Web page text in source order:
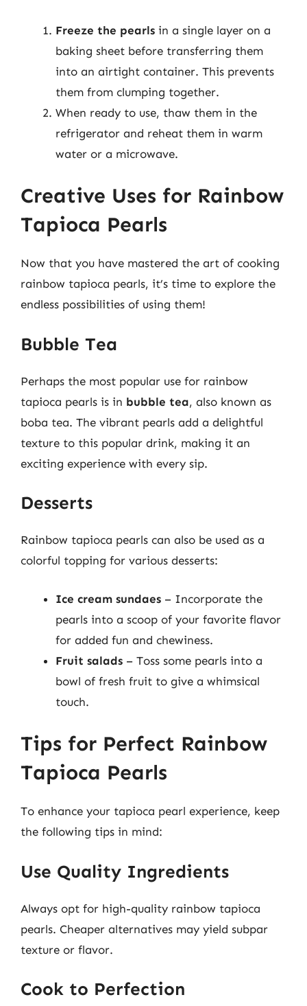
Freeze the pearls in a single layer on a
baking sheet before transferring them
into an airtight container. This prevents
them from clumping together.
When ready to use, thaw them in the
refrigerator and reheat them in warm
water or a microwave.
Creative Uses for Rainbow
Tapioca Pearls
Now that you have mastered the art of cooking
rainbow tapioca pearls, it’s time to explore the
endless possibilities of using them!
Bubble Tea
Perhaps the most popular use for rainbow
tapioca pearls is in bubble tea, also known as
boba tea. The vibrant pearls add a delightful
texture to this popular drink, making it an
exciting experience with every sip.
Desserts
Rainbow tapioca pearls can also be used as a
colorful topping for various desserts:
Ice cream sundaes – Incorporate the
pearls into a scoop of your favorite flavor
for added fun and chewiness.
Fruit salads – Toss some pearls into a
bowl of fresh fruit to give a whimsical
touch.
Tips for Perfect Rainbow
Tapioca Pearls
To enhance your tapioca pearl experience, keep
the following tips in mind:
Use Quality Ingredients
Always opt for high-quality rainbow tapioca
pearls. Cheaper alternatives may yield subpar
texture or flavor.
Cook to Perfection